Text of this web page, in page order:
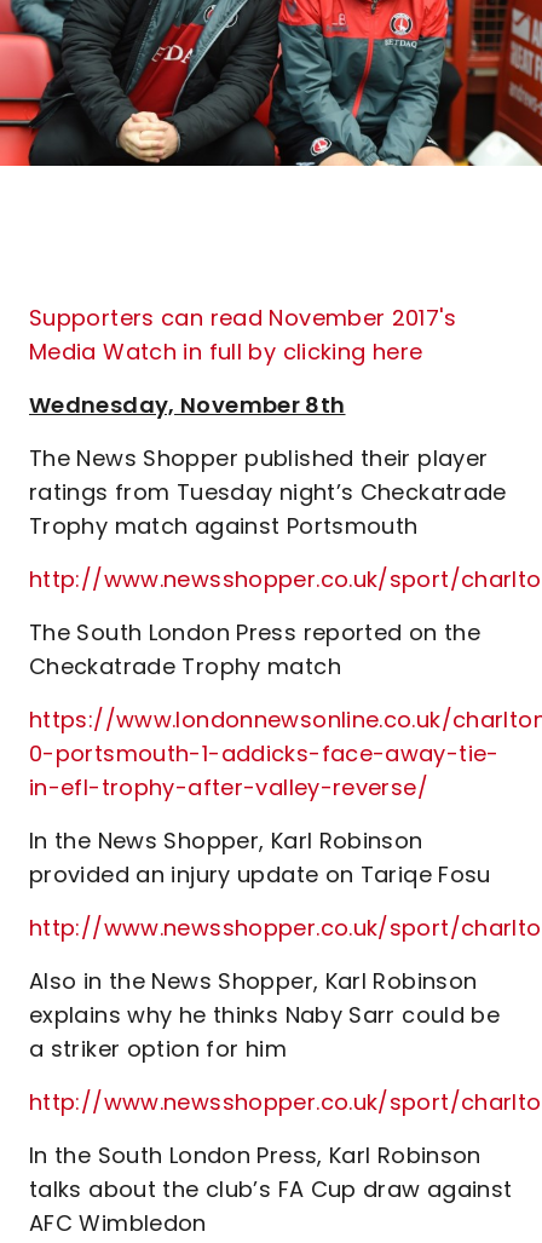
Supporters can read November 2017's
Media Watch in full by clicking here
Wednesday, November 8th
The News Shopper published their player
ratings from Tuesday night’s Checkatrade
Trophy match against Portsmouth
http://www.newsshopper.co.uk/sport/
The South London Press reported on the
Checkatrade Trophy match
https://www.londonnewsonline.co.uk/
0-portsmouth-1-addicks-face-away-tie-
in-efl-trophy-after-valley-reverse/
In the News Shopper, Karl Robinson
provided an injury update on Tariqe Fosu
http://www.newsshopper.co.uk/sport/
Also in the News Shopper, Karl Robinson
explains why he thinks Naby Sarr could be
a striker option for him
http://www.newsshopper.co.uk/sport/
In the South London Press, Karl Robinson
talks about the club’s FA Cup draw against
AFC Wimbledon